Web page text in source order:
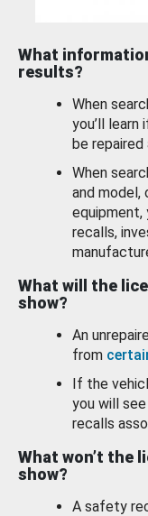
What
results?
When
you’ll
be
When
and model,
recalls,
What will the
show?
An
from
If the
you will
recalls
What won’t the
show?
A safety